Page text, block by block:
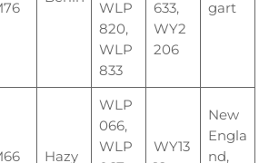
WLP
820,
WLP
833
633,
WY2
206
gart
Hazy
WLP
066,
WLP
WY13
New
Engla
nd,